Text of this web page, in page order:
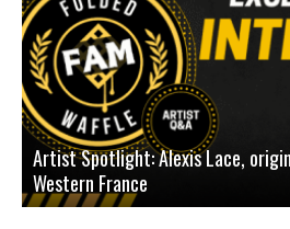
Artist Spotlight: Alexis Lace,
Western France